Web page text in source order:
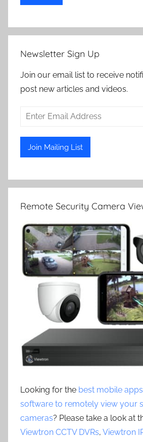
Newsletter Sign Up
Join our email list to receive
post new articles and videos.
Remote Security Camera
Looking for the best mobile
software to remotely view your
cameras? Please take a look at
Viewtron CCTV DVRs, Viewtron